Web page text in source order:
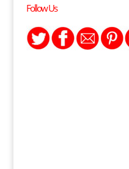
Follow Us